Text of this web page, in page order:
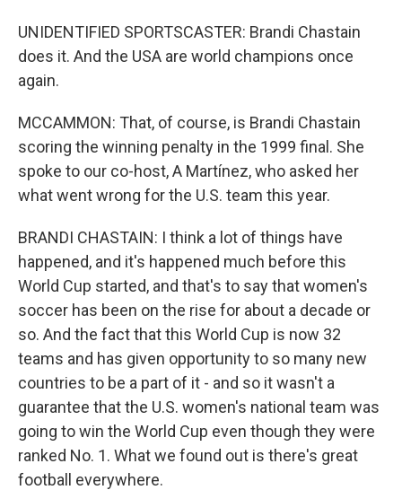
UNIDENTIFIED SPORTSCASTER: Brandi Chastain
does it. And the USA are world champions once
again.
MCCAMMON: That, of course, is Brandi Chastain
scoring the winning penalty in the 1999 final. She
spoke to our co-host, A Martínez, who asked her
what went wrong for the U.S. team this year.
BRANDI CHASTAIN: I think a lot of things have
happened, and it's happened much before this
World Cup started, and that's to say that women's
soccer has been on the rise for about a decade or
so. And the fact that this World Cup is now 32
teams and has given opportunity to so many new
countries to be a part of it - and so it wasn't a
guarantee that the U.S. women's national team was
going to win the World Cup even though they were
ranked No. 1. What we found out is there's great
football everywhere.